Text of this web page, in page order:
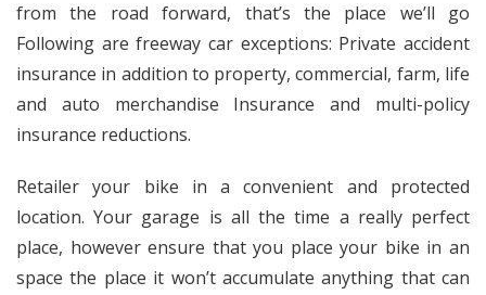
from the road forward, that’s the place we’ll go
Following are freeway car exceptions: Private accident
insurance in addition to property, commercial, farm, life
and auto merchandise Insurance and multi-policy
insurance reductions.
Retailer your bike in a convenient and protected
location. Your garage is all the time a really perfect
place, however ensure that you place your bike in an
space the place it won’t accumulate anything that can